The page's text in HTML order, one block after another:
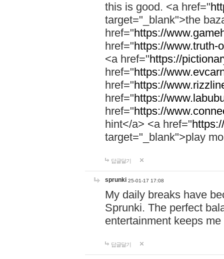
this is good. <a href="
target="_blank">the
href="https://
href="https://www.truth-
<a href="https://
href="https://
href="https://
href="https://
href="https://
hint</a> <a href="
target="_blank">play
답글달기
sprunki 25-01-17 17:08
My daily breaks have
Sprunki. The perfect
entertainment keeps
답글달기